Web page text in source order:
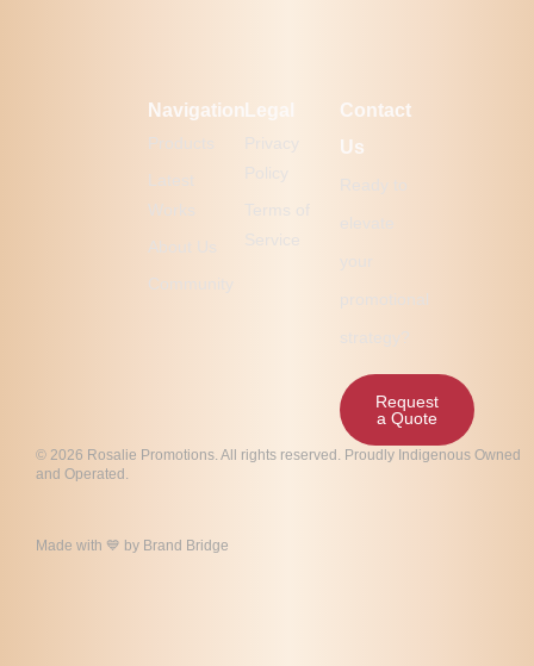
Navigation
Products
Latest
Works
About Us
Community
Legal
Contact
Us
promotional
Request
a Quote
© 2026 Rosalie Promotions. All rights reserved. Proudly Indigenous Owned
and Operated.
Made with 💙 by Brand Bridge